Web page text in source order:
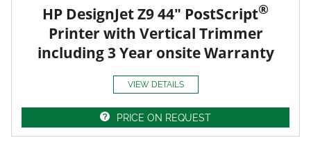
HP DesignJet Z9 44" PostScript®
Printer with Vertical Trimmer
including 3 Year onsite Warranty
VIEW DETAILS
PRICE ON REQUEST